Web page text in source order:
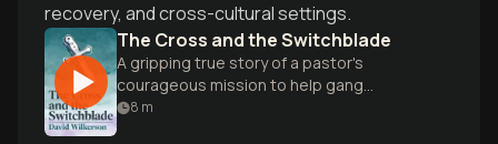
recovery, and cross-cultural settings.
The Cross and the Switchblade
A gripping true story of a pastor's
courageous mission to help gang
members and addicts in 1950s New York
8 m